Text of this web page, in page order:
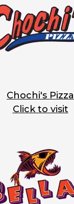
Chochi's Pizza
Click to visit